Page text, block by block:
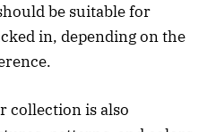
be suitable for
in, depending on the
collection is also